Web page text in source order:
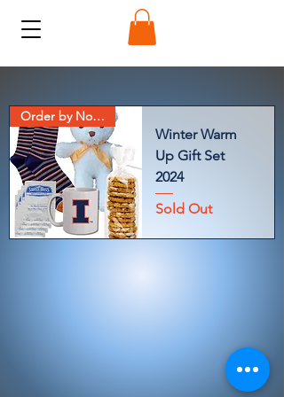
Order by Nov 7
Winter Warm
Up Gift Set
2024
Sold Out